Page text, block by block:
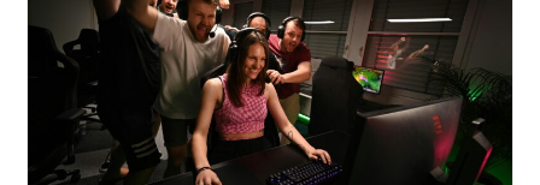
Without
VPN